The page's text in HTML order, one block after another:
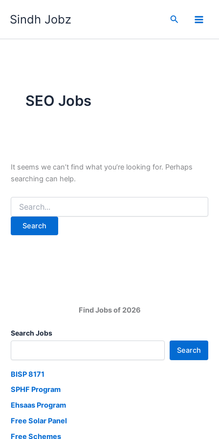
Sindh Jobz Search
SEO Jobs
It seems we can’t find what you’re looking for. Perhaps
searching can help.
for:
Find Jobs of 2026
Search Jobs
Search
BISP 8171
SPHF Program
Ehsaas Program
Free Solar Panel
Free Schemes